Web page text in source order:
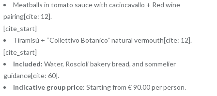
Meatballs in tomato sauce with caciocavallo + Red wine
pairing[cite: 12].
[cite_start]
Tiramisù + “Collettivo Botanico” natural vermouth[cite: 12].
[cite_start]
Included: Water, Roscioli bakery bread, and sommelier
guidance[cite: 60].
Indicative group price: Starting from € 90.00 per person.